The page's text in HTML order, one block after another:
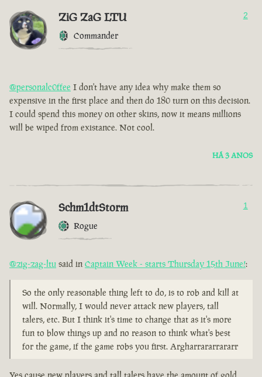
ZiG ZaG LTU
Commander
2
@personalc0ffee I don't have any idea why make them so
expensive in the first place and then do 180 turn on this decision.
I could spend this money on other skins, now it means millions
will be wiped from existance. Not cool.
HÁ 3 ANOS
Schm1dtStorm
Rogue
1
@zig-zag-ltu said in Captain Week - starts Thursday 15th June!:
So the only reasonable thing left to do, is to rob and kill at
will. Normally, I would never attack new players, tall
talers, etc. But I think it's time to change that as it's more
fun to blow things up and no reason to think what's best
for the game, if the game robs you first. Argharrararrararr